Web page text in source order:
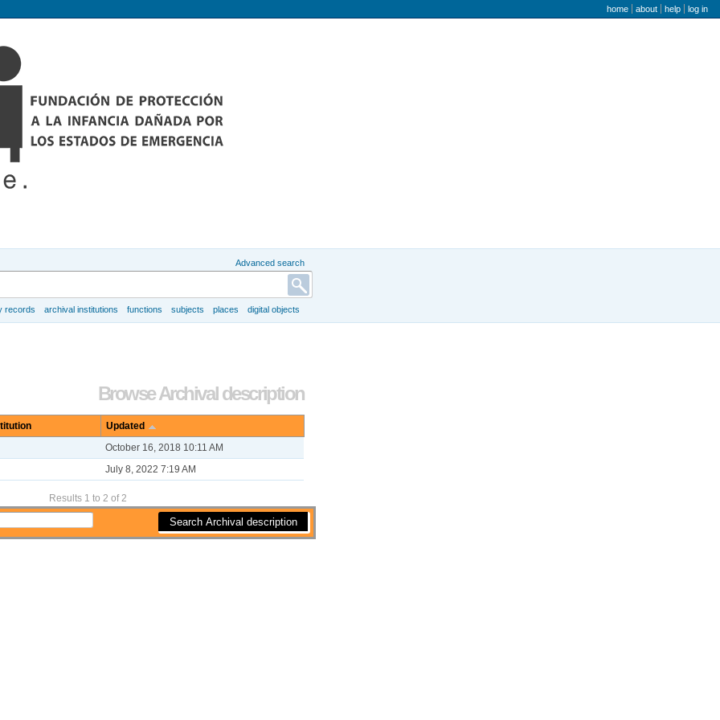
user menu
home about help log in
Advanced search
records archival institutions functions subjects places digital objects
Browse Archival description
Updated
October 16, 2018 10:11 AM
July 8, 2022 7:19 AM
Results 1 to 2 of 2